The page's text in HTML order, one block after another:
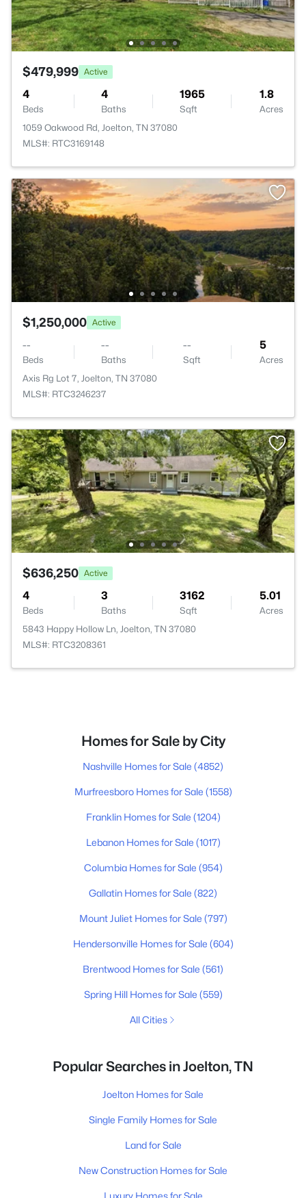
$479,999 Active
4
Beds
4
Baths
1965
Sqft
1.8
Acres
1059 Oakwood Rd, Joelton, TN 37080
MLS#: RTC3169148
$1,250,000 Active
--
Beds
--
Baths
--
Sqft
5
Acres
Axis Rg Lot 7, Joelton, TN 37080
MLS#: RTC3246237
$636,250 Active
4
Beds
3
Baths
3162
Sqft
5.01
Acres
5843 Happy Hollow Ln, Joelton, TN 37080
MLS#: RTC3208361
Homes for Sale by City
Nashville Homes for Sale (4852)
Murfreesboro Homes for Sale (1558)
Franklin Homes for Sale (1204)
Lebanon Homes for Sale (1017)
Columbia Homes for Sale (954)
Gallatin Homes for Sale (822)
Mount Juliet Homes for Sale (797)
Hendersonville Homes for Sale (604)
Brentwood Homes for Sale (561)
Spring Hill Homes for Sale (559)
All Cities
Popular Searches in Joelton, TN
Joelton Homes for Sale
Single Family Homes for Sale
Land for Sale
New Construction Homes for Sale
Luxury Homes for Sale